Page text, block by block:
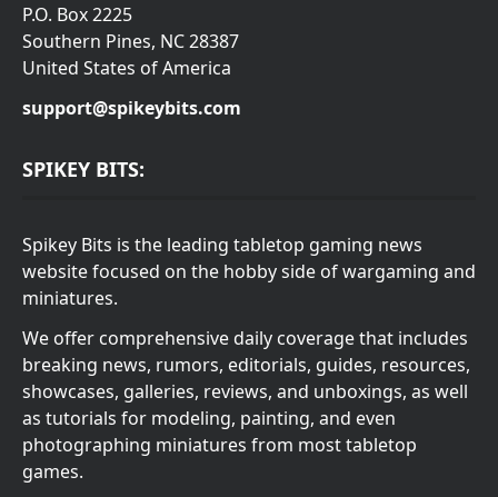
P.O. Box 2225
Southern Pines, NC 28387
United States of America
support@spikeybits.com
SPIKEY BITS:
Spikey Bits is the leading tabletop gaming news
website focused on the hobby side of wargaming and
miniatures.
We offer comprehensive daily coverage that includes
breaking news, rumors, editorials, guides, resources,
showcases, galleries, reviews, and unboxings, as well
as tutorials for modeling, painting, and even
photographing miniatures from most tabletop
games.